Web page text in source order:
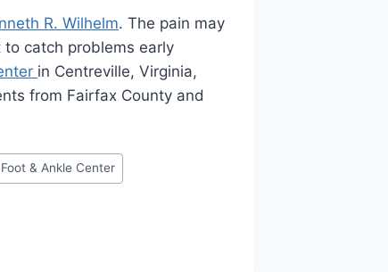
R. Wilhelm. The pain may
to catch problems early
in Centreville, Virginia,
from Fairfax County and
& Ankle Center